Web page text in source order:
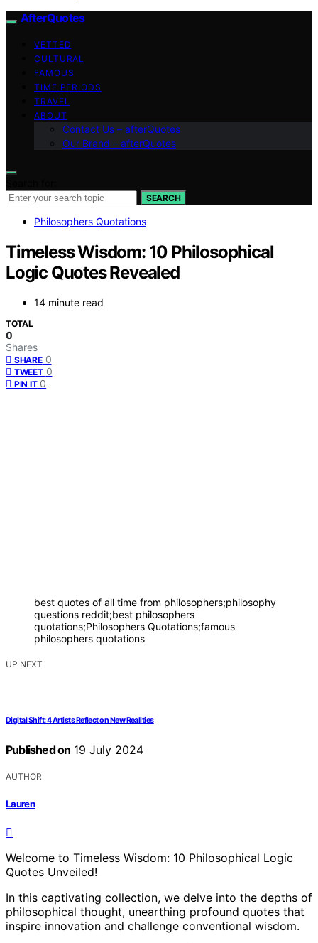
AfterQuotes
VETTED
CULTURAL
FAMOUS
TIME PERIODS
TRAVEL
ABOUT
Contact Us – afterQuotes
Our Brand – afterQuotes
SEARCH
Philosophers Quotations
Timeless Wisdom: 10 Philosophical
Logic Quotes Revealed
14 minute read
TOTAL
0
Shares
SHARE 0
TWEET 0
PIN IT 0
best quotes of all time from philosophers;philosophy
questions reddit;best philosophers
quotations;Philosophers Quotations;famous
philosophers quotations
UP NEXT
Digital Shift: 4 Artists Reflect on New Realities
Published on 19 July 2024
AUTHOR
Lauren
Welcome to Timeless Wisdom: 10 Philosophical Logic
Quotes Unveiled!
In this captivating collection, we delve into the depths of
philosophical thought, unearthing profound quotes that
inspire innovation and challenge conventional wisdom.